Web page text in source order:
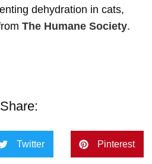
dehydration in cats,
The Humane Society.
Share:
Twitter Pinterest